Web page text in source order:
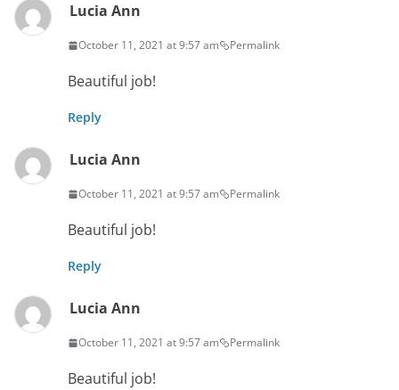
Lucia Ann
October 11, 2021 at 9:57 am Permalink
Beautiful job!
Reply
Lucia Ann
October 11, 2021 at 9:57 am Permalink
Beautiful job!
Reply
Lucia Ann
October 11, 2021 at 9:57 am Permalink
Beautiful job!